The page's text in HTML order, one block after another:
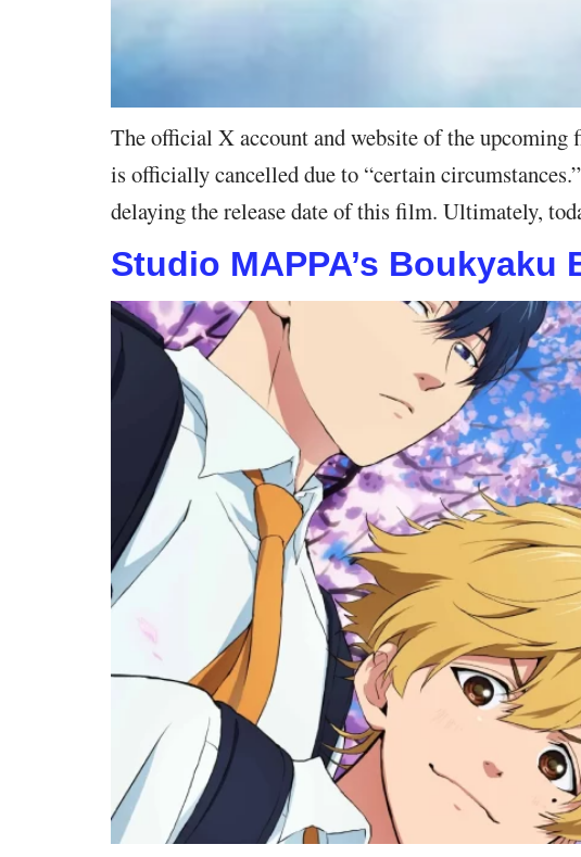
The official X account and website of the
is officially cancelled due to “certain
delaying the release date of this film. Ultimately,
Studio MAPPA’s Boukyaku